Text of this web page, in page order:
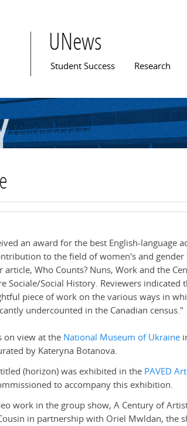
UNews
Main menu
Student Success Research
an award for the best English-language
to the field of women's and gender
Who Counts? Nuns, Work and the
Sociale/Social History. Reviewers indicated
piece of work on the various ways in
undercounted in the Canadian census."
on view at the National Museum of Ukraine
by Kateryna Botanova.
(horizon) was exhibited in the PAVED
to accompany this exhibition.
work in the group show, A Century of
in partnership with Oriel Mwldan, the